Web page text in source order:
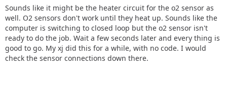
Sounds like it might be the heater circuit for the o2 sensor as
well. O2 sensors don't work until they heat up. Sounds like the
computer is switching to closed loop but the o2 sensor isn't
ready to do the job. Wait a few seconds later and every thing is
good to go. My xj did this for a while, with no code. I would
check the sensor connections down there.